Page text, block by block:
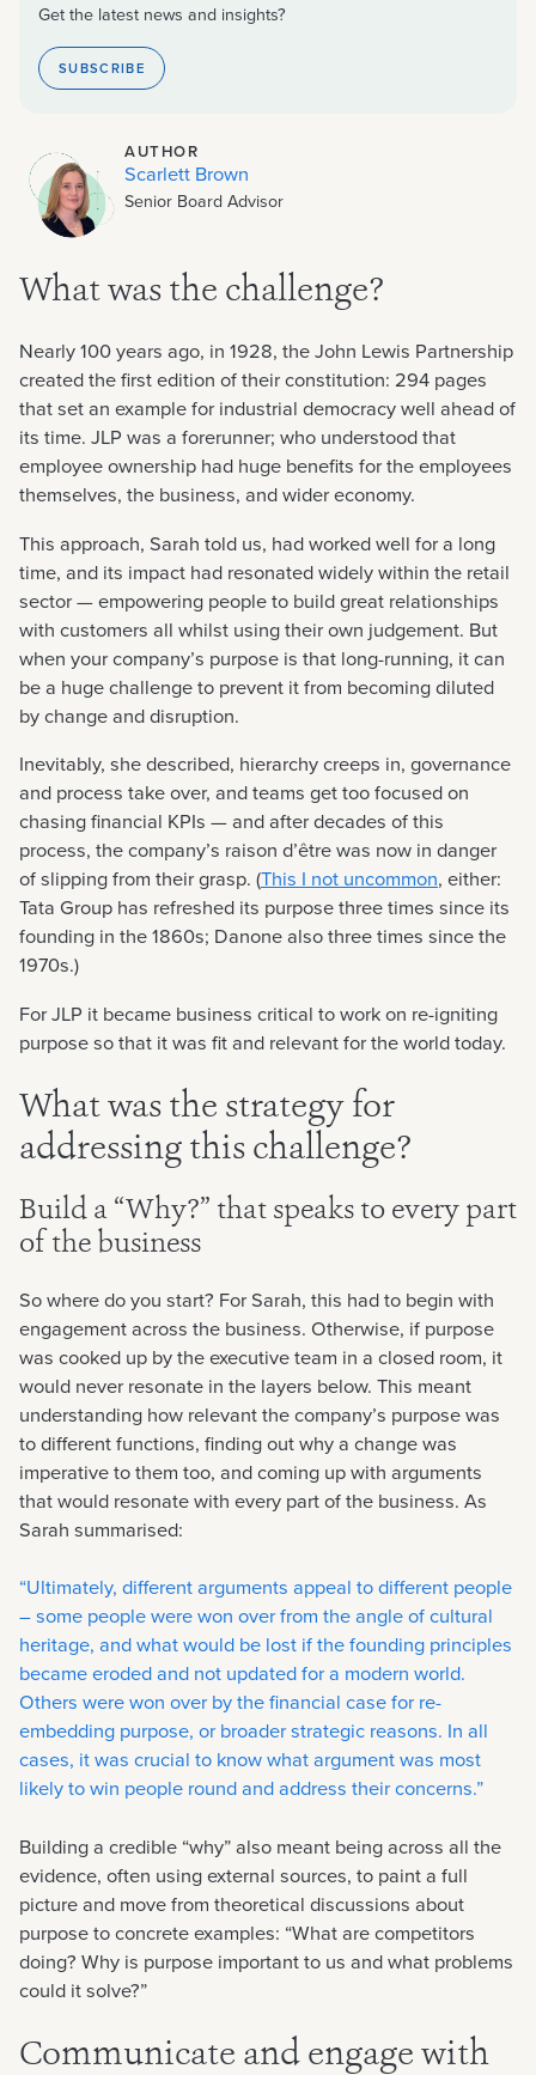
What was the challenge?
Nearly 100 years ago, in 1928, the John Lewis Partnership
created the first edition of their constitution: 294 pages
that set an example for industrial democracy well ahead of
its time. JLP was a forerunner; who understood that
employee ownership had huge benefits for the employees
themselves, the business, and wider economy.
This approach, Sarah told us, had worked well for a long
time, and its impact had resonated widely within the retail
sector — empowering people to build great relationships
with customers all whilst using their own judgement. But
when your company’s purpose is that long-running, it can
be a huge challenge to prevent it from becoming diluted
by change and disruption.
Inevitably, she described, hierarchy creeps in, governance
and process take over, and teams get too focused on
chasing financial KPIs — and after decades of this
process, the company’s raison d’être was now in danger
of slipping from their grasp. (This I not uncommon, either:
Tata Group has refreshed its purpose three times since its
founding in the 1860s; Danone also three times since the
1970s.)
For JLP it became business critical to work on re-igniting
purpose so that it was fit and relevant for the world today.
What was the strategy for
addressing this challenge?
Build a “Why?” that speaks to every part
of the business
So where do you start? For Sarah, this had to begin with
engagement across the business. Otherwise, if purpose
was cooked up by the executive team in a closed room, it
would never resonate in the layers below. This meant
understanding how relevant the company’s purpose was
to different functions, finding out why a change was
imperative to them too, and coming up with arguments
that would resonate with every part of the business. As
Sarah summarised:
“Ultimately, different arguments appeal to different people
– some people were won over from the angle of cultural
heritage, and what would be lost if the founding principles
became eroded and not updated for a modern world.
Others were won over by the financial case for re-
embedding purpose, or broader strategic reasons. In all
cases, it was crucial to know what argument was most
likely to win people round and address their concerns.”
Building a credible “why” also meant being across all the
evidence, often using external sources, to paint a full
picture and move from theoretical discussions about
purpose to concrete examples: “What are competitors
doing? Why is purpose important to us and what problems
could it solve?”
Communicate and engage with
Get the latest news and insights?
SUBSCRIBE
AUTHOR
Scarlett Brown
Senior Board Advisor